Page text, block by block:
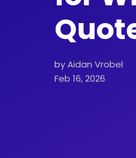
by Aidan Vrobel
Feb 16, 2026